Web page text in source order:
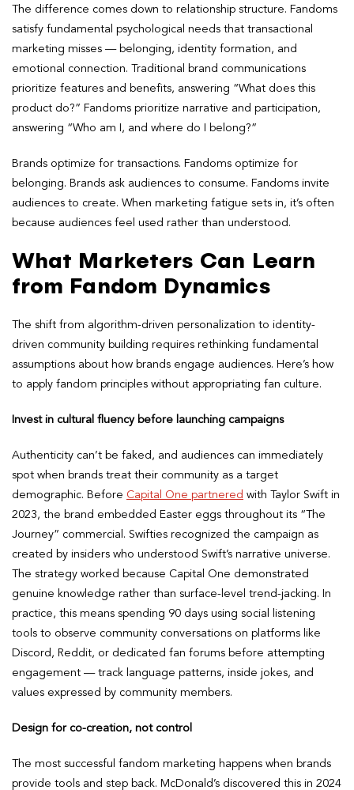
The difference comes down to relationship structure. Fandoms
satisfy fundamental psychological needs that transactional
marketing misses — belonging, identity formation, and
emotional connection. Traditional brand communications
prioritize features and benefits, answering “What does this
product do?” Fandoms prioritize narrative and participation,
answering “Who am I, and where do I belong?”
Brands optimize for transactions. Fandoms optimize for
belonging. Brands ask audiences to consume. Fandoms invite
audiences to create. When marketing fatigue sets in, it’s often
because audiences feel used rather than understood.
What Marketers Can Learn
from Fandom Dynamics
The shift from algorithm-driven personalization to identity-
driven community building requires rethinking fundamental
assumptions about how brands engage audiences. Here’s how
to apply fandom principles without appropriating fan culture.
Invest in cultural fluency before launching campaigns
Authenticity can’t be faked, and audiences can immediately
spot when brands treat their community as a target
demographic. Before Capital One partnered with Taylor Swift in
2023, the brand embedded Easter eggs throughout its “The
Journey” commercial. Swifties recognized the campaign as
created by insiders who understood Swift’s narrative universe.
The strategy worked because Capital One demonstrated
genuine knowledge rather than surface-level trend-jacking. In
practice, this means spending 90 days using social listening
tools to observe community conversations on platforms like
Discord, Reddit, or dedicated fan forums before attempting
engagement — track language patterns, inside jokes, and
values expressed by community members.
Design for co-creation, not control
The most successful fandom marketing happens when brands
provide tools and step back. McDonald’s discovered this in 2024